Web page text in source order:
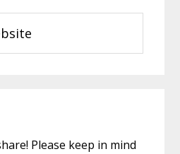
Please keep in mind